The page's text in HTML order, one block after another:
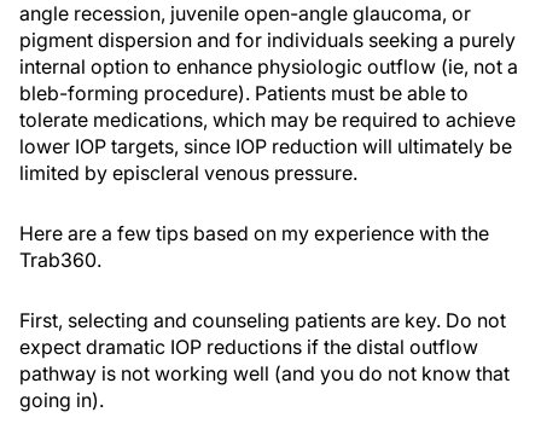
angle recession, juvenile open-angle glaucoma, or
pigment dispersion and for individuals seeking a purely
internal option to enhance physiologic outflow (ie, not a
bleb-forming procedure). Patients must be able to
tolerate medications, which may be required to achieve
lower IOP targets, since IOP reduction will ultimately be
limited by episcleral venous pressure.
Here are a few tips based on my experience with the
Trab360.
First, selecting and counseling patients are key. Do not
expect dramatic IOP reductions if the distal outflow
pathway is not working well (and you do not know that
going in).